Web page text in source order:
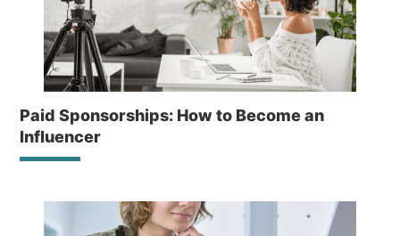
Paid Sponsorships: How to Become an
Influencer